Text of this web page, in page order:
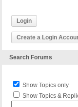
Login
Create a Login
Search Forums
Show Topics only
Show Topics &